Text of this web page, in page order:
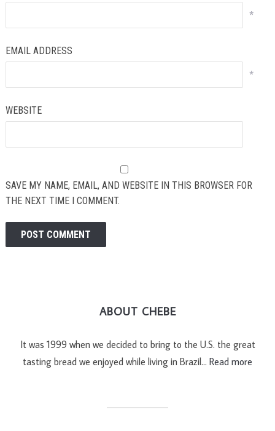
*
EMAIL ADDRESS
*
WEBSITE
SAVE MY NAME, EMAIL, AND WEBSITE IN THIS BROWSER FOR
THE NEXT TIME I COMMENT.
ABOUT CHEBE
It was 1999 when we decided to bring to the U.S. the great
tasting bread we enjoyed while living in Brazil… Read more